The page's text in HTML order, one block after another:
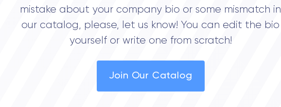
mistake about your company bio or some mismatch in
our catalog, please, let us know! You can edit the bio
yourself or write one from scratch!
Join Our Catalog